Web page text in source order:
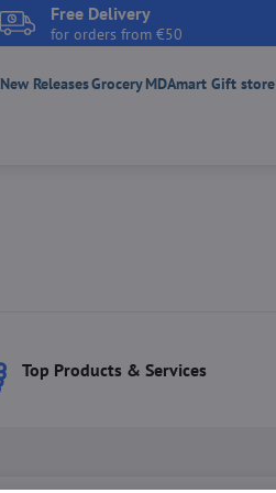
Free Delivery
for orders from €50
New ReleasesGroceryMDAmart Gift store
Top Products & Services